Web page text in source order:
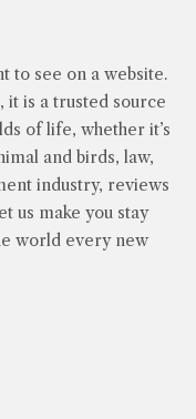
to see on a website.
is a trusted source
of life, whether it’s
and birds, law,
industry, reviews
us make you stay
world every new